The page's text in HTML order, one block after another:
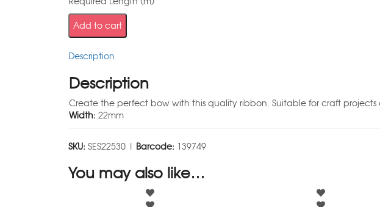
Add to cart
Description
Description
Create the perfect bow with this quality ribbon. Suitable for craft projects
Width: 22mm
SKU: SES22530 | Barcode: 139749
You may also like…